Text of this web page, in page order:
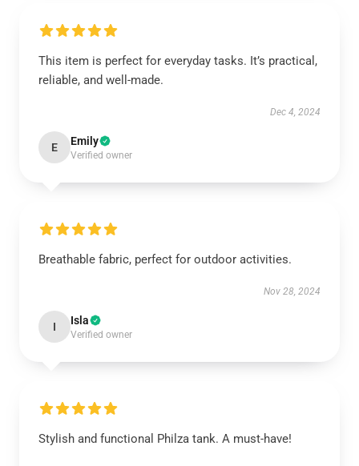
This item is perfect for everyday tasks. It’s practical,
reliable, and well-made.
Dec 4, 2024
E Emily
Verified owner
Breathable fabric, perfect for outdoor activities.
Nov 28, 2024
I Isla
Verified owner
Stylish and functional Philza tank. A must-have!